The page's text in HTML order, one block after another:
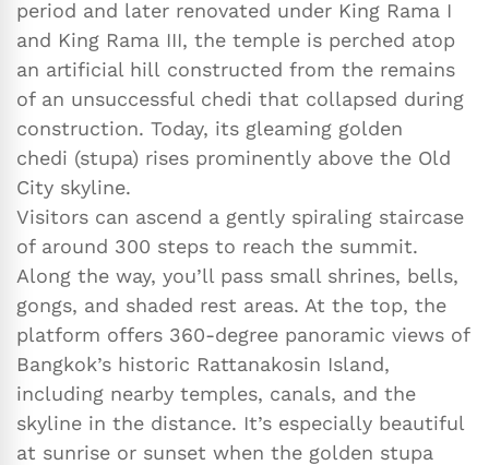
period and later renovated under King Rama I
and King Rama III, the temple is perched atop
an artificial hill constructed from the remains
of an unsuccessful chedi that collapsed during
construction. Today, its gleaming golden
chedi (stupa) rises prominently above the Old
City skyline.
Visitors can ascend a gently spiraling staircase
of around 300 steps to reach the summit.
Along the way, you’ll pass small shrines, bells,
gongs, and shaded rest areas. At the top, the
platform offers 360-degree panoramic views of
Bangkok’s historic Rattanakosin Island,
including nearby temples, canals, and the
skyline in the distance. It’s especially beautiful
at sunrise or sunset when the golden stupa